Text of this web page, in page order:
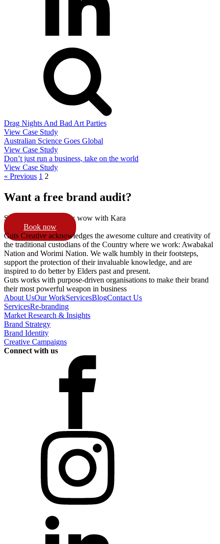
Drag Nights And Bad Art Parties
View Case Study
Australian Science Goes Global
View Case Study
Don’t just run a business, take on the world
View Case Study
« Previous 1 2
Want a free brand audit?
Schedule a 15min pow wow with Kara
Book now
Guts Creative acknowledges the awesome culture and creativity of
the traditional custodians of the Country where we work: Awabakal
Nation and Worimi Nation. We walk humbly in their footsteps,
support the protection of their invaluable knowledge, and are
inspired to do better by Elders past and present.
Guts works with purpose-driven organisations to make their brand
their most powerful weapon in business
About UsOur WorkServicesBlogContact Us
ServicesRe-branding
Market Research & Insights
Brand Strategy
Brand Identity
Creative Campaigns
Connect with us